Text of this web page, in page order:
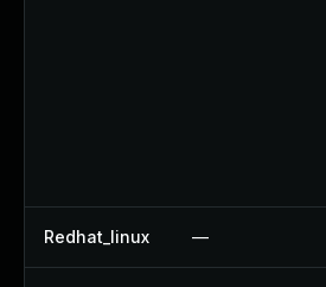
Redhat_linux —